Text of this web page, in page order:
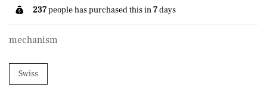
237people has purchased this in7days
mechanism
Swiss